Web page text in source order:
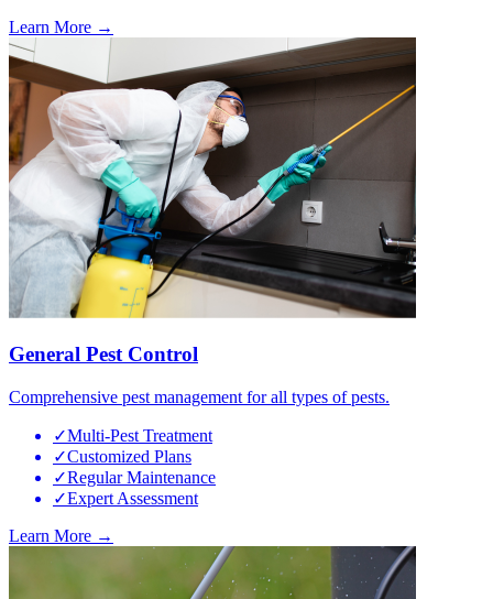
Learn More →
General Pest Control
Comprehensive pest management for all types of pests.
✓Multi-Pest Treatment
✓Customized Plans
✓Regular Maintenance
✓Expert Assessment
Learn More →